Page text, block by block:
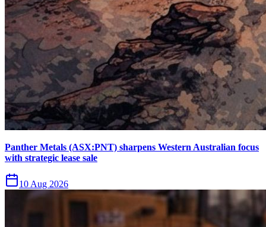
Panther Metals (ASX:PNT) sharpens Western Australian focus
with strategic lease sale
10 Aug 2026